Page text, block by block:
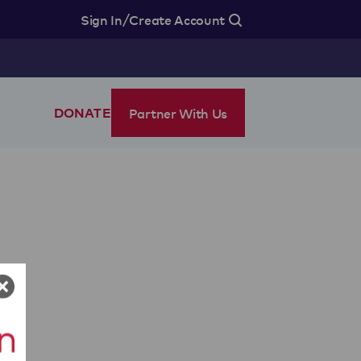
Sign In/Create Account
DONATE Partner With Us